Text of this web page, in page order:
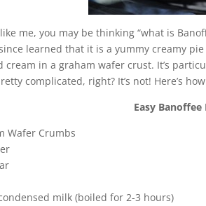
me, you may be thinking “what is
learned that it is a yummy creamy
cream in a graham wafer crust. It’s
complicated, right? It’s not! Here’s how
Easy Banoffee
Wafer Crumbs
milk (boiled for 2-3 hours)